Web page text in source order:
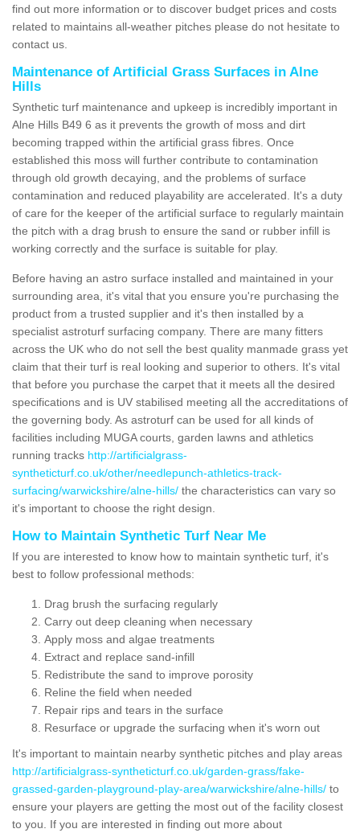
find out more information or to discover budget prices and costs
related to maintains all-weather pitches please do not hesitate to
contact us.
Maintenance of Artificial Grass Surfaces in Alne
Hills
Synthetic turf maintenance and upkeep is incredibly important in
Alne Hills B49 6 as it prevents the growth of moss and dirt
becoming trapped within the artificial grass fibres. Once
established this moss will further contribute to contamination
through old growth decaying, and the problems of surface
contamination and reduced playability are accelerated. It's a duty
of care for the keeper of the artificial surface to regularly maintain
the pitch with a drag brush to ensure the sand or rubber infill is
working correctly and the surface is suitable for play.
Before having an astro surface installed and maintained in your
surrounding area, it's vital that you ensure you're purchasing the
product from a trusted supplier and it's then installed by a
specialist astroturf surfacing company. There are many fitters
across the UK who do not sell the best quality manmade grass yet
claim that their turf is real looking and superior to others. It's vital
that before you purchase the carpet that it meets all the desired
specifications and is UV stabilised meeting all the accreditations of
the governing body. As astroturf can be used for all kinds of
facilities including MUGA courts, garden lawns and athletics
running tracks http://artificialgrass-
syntheticturf.co.uk/other/needlepunch-athletics-track-
surfacing/warwickshire/alne-hills/ the characteristics can vary so
it's important to choose the right design.
How to Maintain Synthetic Turf Near Me
If you are interested to know how to maintain synthetic turf, it's
best to follow professional methods:
Drag brush the surfacing regularly
Carry out deep cleaning when necessary
Apply moss and algae treatments
Extract and replace sand-infill
Redistribute the sand to improve porosity
Reline the field when needed
Repair rips and tears in the surface
Resurface or upgrade the surfacing when it's worn out
It's important to maintain nearby synthetic pitches and play areas
http://artificialgrass-syntheticturf.co.uk/garden-grass/fake-
grassed-garden-playground-play-area/warwickshire/alne-hills/ to
ensure your players are getting the most out of the facility closest
to you. If you are interested in finding out more about